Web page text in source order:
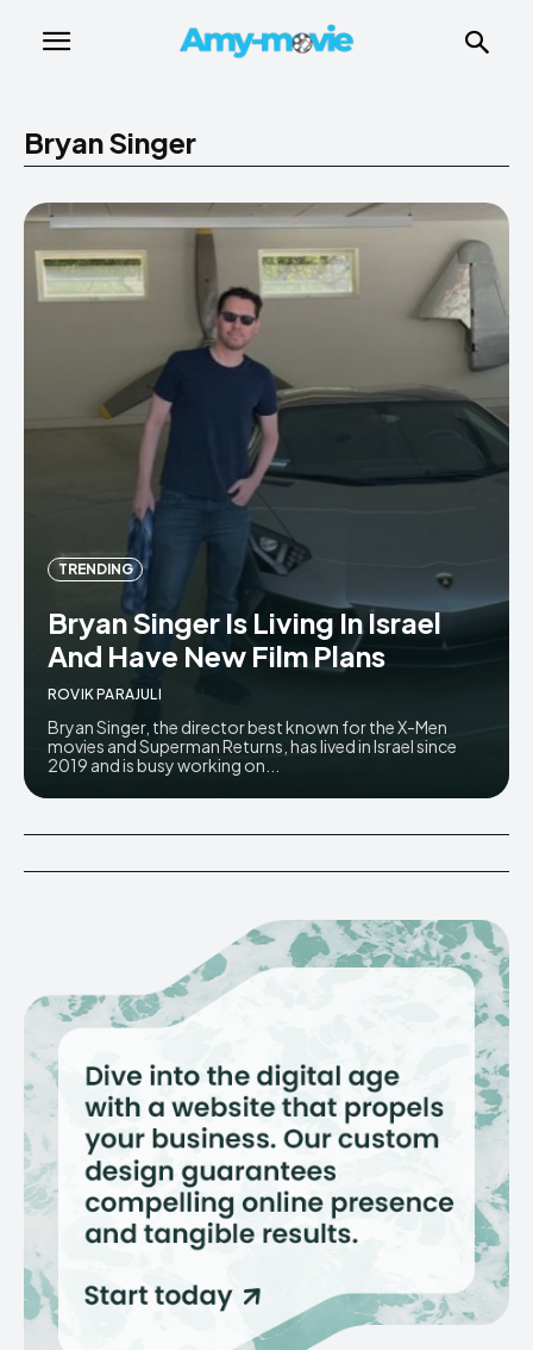
Bryan Singer
TRENDING
Bryan Singer Is Living In Israel
And Have New Film Plans
ROVIK PARAJULI
Bryan Singer, the director best known for the X-Men
movies and Superman Returns, has lived in Israel since
2019 and is busy working on...